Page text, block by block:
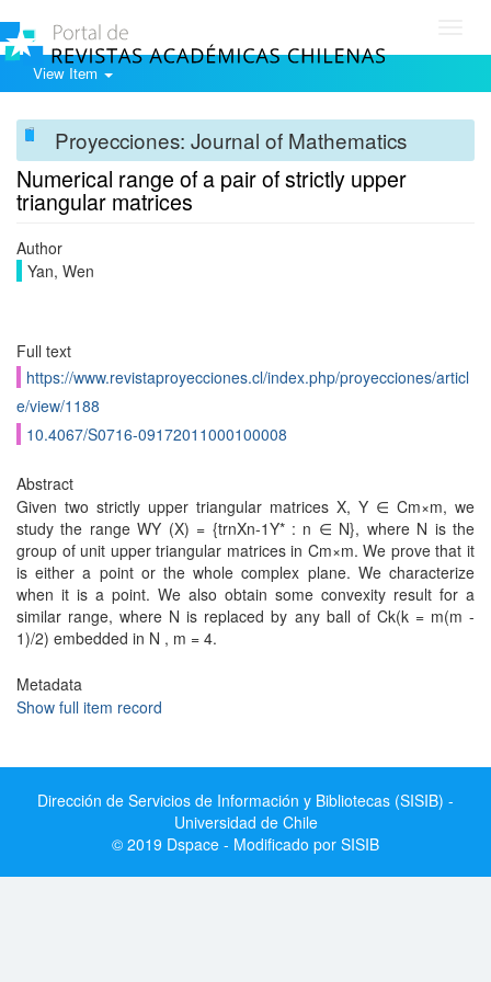
View Item
Proyecciones: Journal of Mathematics
Numerical range of a pair of strictly upper
triangular matrices
Author
Yan, Wen
Full text
https://www.revistaproyecciones.cl/index.php/proyecciones/articl
e/view/1188
10.4067/S0716-09172011000100008
Abstract
Given two strictly upper triangular matrices X, Y ∈ Cm×m, we
study the range WY (X) = {trnXn-1Y* : n ∈ N}, where N is the
group of unit upper triangular matrices in Cm×m. We prove that it
is either a point or the whole complex plane. We characterize
when it is a point. We also obtain some convexity result for a
similar range, where N is replaced by any ball of Ck(k = m(m -
1)/2) embedded in N , m = 4.
Metadata
Show full item record
Dirección de Servicios de Información y Bibliotecas (SISIB) -
Universidad de Chile
© 2019 Dspace - Modificado por SISIB